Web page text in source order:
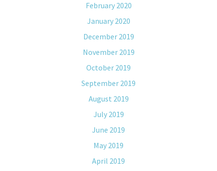
February 2020
January 2020
December 2019
November 2019
October 2019
September 2019
August 2019
July 2019
June 2019
May 2019
April 2019